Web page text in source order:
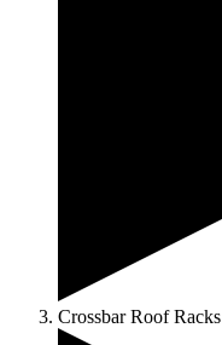
Crossbar Roof Racks